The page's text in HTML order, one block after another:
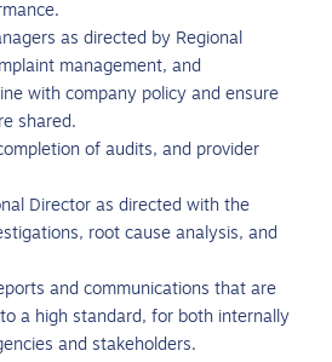
as directed by Regional
management, and
with company policy and ensure
shared.
of audits, and provider
Director as directed with the
root cause analysis, and
and communications that are
a high standard, for both internally
and stakeholders.